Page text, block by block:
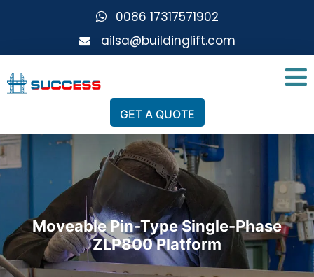
0086 17317571902
ailsa@buildinglift.com
GET A QUOTE
Moveable Pin-Type Single-Phase
ZLP800 Platform